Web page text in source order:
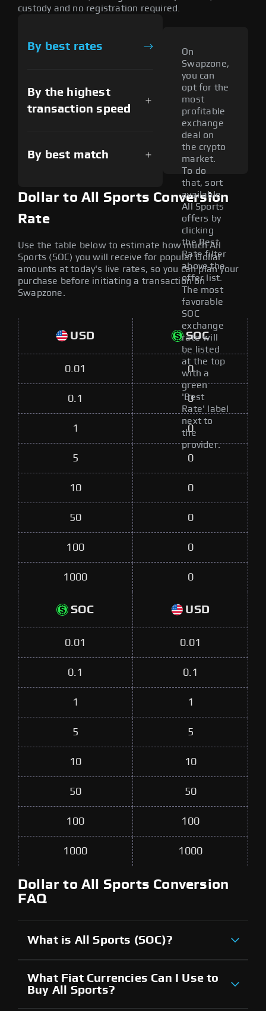
custody and no registration required.
By best rates
By the highest
transaction speed
By best match
On
Swapzone,
you can
opt for the
most
profitable
exchange
deal on
the crypto
market.
To do
that, sort
available
All Sports
offers by
clicking
the Best
Rate filter
above the
offer list.
The most
favorable
SOC
exchange
rate will
be listed
at the top
with a
green
'Best
Rate' label
next to
the
provider.
Dollar to All Sports Conversion
Rate
Use the table below to estimate how much All
Sports (SOC) you will receive for popular Dollar
amounts at today's live rates, so you can plan your
purchase before initiating a transaction on
Swapzone.
USD SOC
0.01 0
0.1 0
1 0
5 0
10 0
50 0
100 0
1000 0
SOC USD
0.01 0.01
0.1 0.1
1 1
5 5
10 10
50 50
100 100
1000 1000
Dollar to All Sports Conversion
FAQ
What is All Sports (SOC)?
What Fiat Currencies Can I Use to
Buy All Sports?